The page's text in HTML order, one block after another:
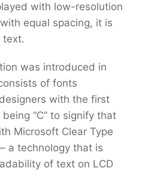
with low-resolution
equal spacing, it is
text.
was introduced in
of fonts
with the first
“C” to signify that
Microsoft Clear Type
a technology that is
of text on LCD